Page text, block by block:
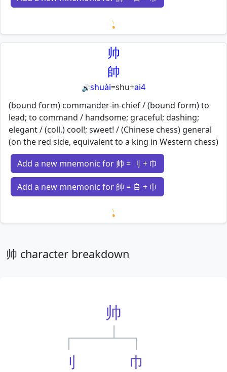
Loading mnemonics…
帅
帥
🔊shuài=shu+ai4
(bound form) commander-in-chief / (bound form) to
lead; to command / handsome; graceful; dashing;
elegant / (coll.) cool!; sweet! / (Chinese chess) general
(on the red side, equivalent to a king in Western chess)
Add a new mnemonic for 帅 = 刂 + 巾
Add a new mnemonic for 帥 = 𠂤 + 巾
Loading mnemonics…
帅 character breakdown
帅
刂 巾